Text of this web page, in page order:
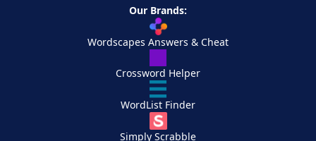
Our Brands:
Wordscapes Answers & Cheat
Crossword Helper
WordList Finder
Simply Scrabble